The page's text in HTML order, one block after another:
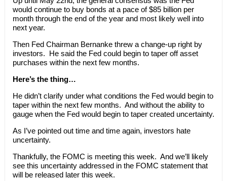
would continue to buy bonds at a pace of $85 billion per
month through the end of the year and most likely well into
next year.
Then Fed Chairman Bernanke threw a change-up right by
investors. He said the Fed could begin to taper off asset
purchases within the next few months.
Here’s the thing…
He didn’t clarify under what conditions the Fed would begin to
taper within the next few months. And without the ability to
gauge when the Fed would begin to taper created uncertainty.
As I’ve pointed out time and time again, investors hate
uncertainty.
Thankfully, the FOMC is meeting this week. And we’ll likely
see this uncertainty addressed in the FOMC statement that
will be released later this week.